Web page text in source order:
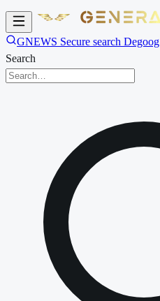
GNEWS Secure search Degoog
Search